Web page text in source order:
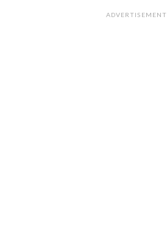
ADVERTISEMENT